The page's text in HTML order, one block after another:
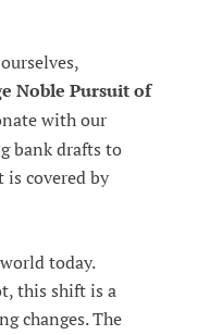
Noble Pursuit of
with our
bank drafts to
is covered by
today.
this shift is a
changes. The